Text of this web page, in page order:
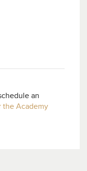
an
the Academy